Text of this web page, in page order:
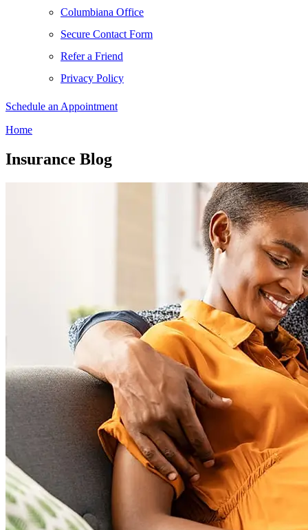
Columbiana Office
Secure Contact Form
Refer a Friend
Privacy Policy
Schedule an Appointment
Home
Insurance Blog​